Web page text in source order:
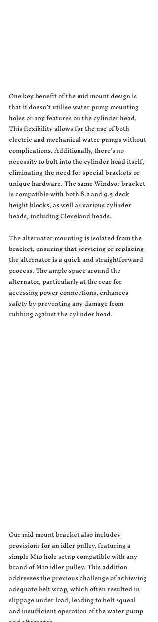
One key benefit of the mid mount design is
that it doesn’t utilise water pump mounting
holes or any features on the cylinder head.
This flexibility allows for the use of both
electric and mechanical water pumps without
complications. Additionally, there’s no
necessity to bolt into the cylinder head itself,
eliminating the need for special brackets or
unique hardware. The same Windsor bracket
is compatible with both 8.2 and 9.5 deck
height blocks, as well as various cylinder
heads, including Cleveland heads.
The alternator mounting is isolated from the
bracket, ensuring that servicing or replacing
the alternator is a quick and straightforward
process. The ample space around the
alternator, particularly at the rear for
accessing power connections, enhances
safety by preventing any damage from
rubbing against the cylinder head.
Our mid mount bracket also includes
provisions for an idler pulley, featuring a
simple M10 hole setup compatible with any
brand of M10 idler pulley. This addition
addresses the previous challenge of achieving
adequate belt wrap, which often resulted in
slippage under load, leading to belt squeal
and insufficient operation of the water pump